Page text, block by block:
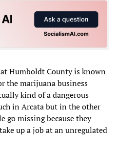
Humboldt County is known
the marijuana business
kind of a dangerous
in Arcata but in the other
go missing because they
up a job at an unregulated